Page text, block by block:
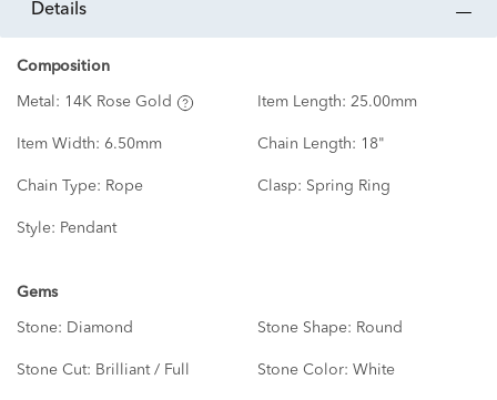
details
Composition
Metal: 14K Rose Gold Item Length: 25.00mm
Item Width: 6.50mm Chain Length: 18"
Chain Type: Rope Clasp: Spring Ring
Style: Pendant
Gems
Stone: Diamond Stone Shape: Round
Stone Cut: Brilliant / Full Stone Color: White